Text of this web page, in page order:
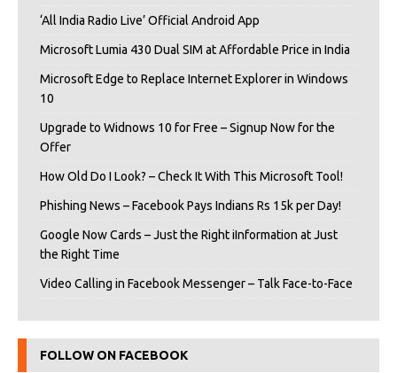
‘All India Radio Live’ Official Android App
Microsoft Lumia 430 Dual SIM at Affordable Price in India
Microsoft Edge to Replace Internet Explorer in Windows
10
Upgrade to Widnows 10 for Free – Signup Now for the
Offer
How Old Do I Look? – Check It With This Microsoft Tool!
Phishing News – Facebook Pays Indians Rs 15k per Day!
Google Now Cards – Just the Right iInformation at Just
the Right Time
Video Calling in Facebook Messenger – Talk Face-to-Face
FOLLOW ON FACEBOOK